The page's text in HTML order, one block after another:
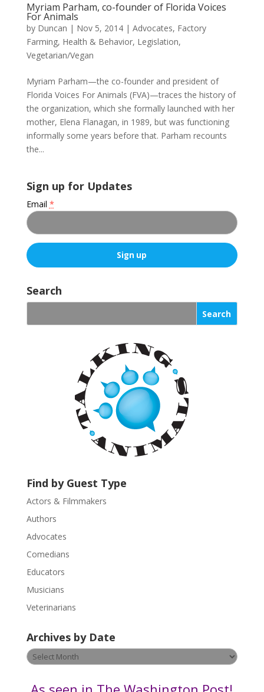
Myriam Parham, co-founder of Florida Voices
For Animals
by Duncan | Nov 5, 2014| Advocates, Factory
Farming, Health & Behavior, Legislation,
Vegetarian/Vegan
Myriam Parham—the co-founder and president of
Florida Voices For Animals (FVA)—traces the history of
the organization, which she formally launched with her
mother, Elena Flanagan, in 1989, but was functioning
informally some years before that. Parham recounts
the...
Sign up for Updates
Email *
o
n
t
U
e
.
P
e
a
s
a
v
Search
Find by Guest Type
Actors & Filmmakers
Authors
Advocates
Comedians
Educators
Musicians
Veterinarians
Archives by Date
Archives
by